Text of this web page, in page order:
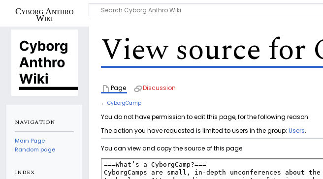
Cyborg Anthro
Wiki
View source for
Page Discussion
← CyborgCamp
You do not have permission to edit this page, for the following reason:
The action you have requested is limited to users in the group: Users.
You can view and copy the source of this page.
NAVIGATION
Main Page
Random page
INDEX